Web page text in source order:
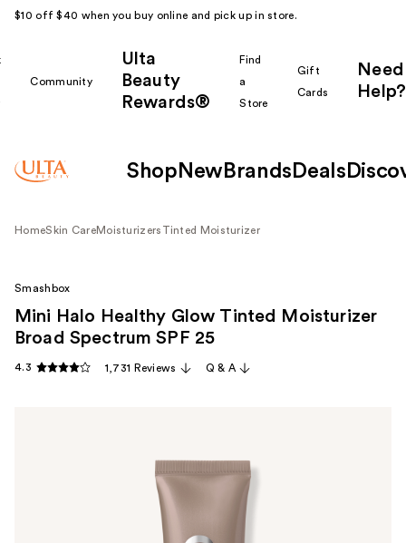
$10 off $40 when you buy online and pick up in store.
Community
Ulta
Beauty
Rewards®
Find
a
Store
Gift
Cards
Need
Help?
Shop New Brands Deals
HomeSkin CareMoisturizers Tinted Moisturizer
Smashbox
Mini Halo Healthy Glow Tinted Moisturizer
Broad Spectrum SPF 25
4.3 1,731 Reviews Q & A